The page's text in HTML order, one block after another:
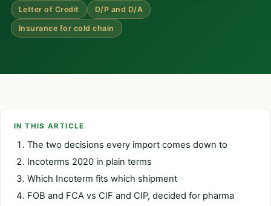
Letter of Credit D/P and D/A
Insurance for cold chain
IN THIS ARTICLE
The two decisions every import comes down to
Incoterms 2020 in plain terms
Which Incoterm fits which shipment
FOB and FCA vs CIF and CIP, decided for pharma